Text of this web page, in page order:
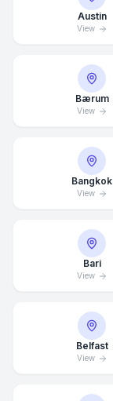
Austin
View
Bærum
View
Bangkok
View
Bari
View
Belfast
View